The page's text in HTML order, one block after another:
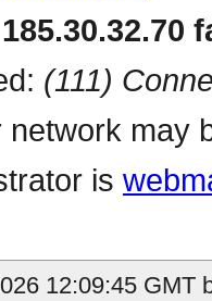
(111)
may
is
12:09:45